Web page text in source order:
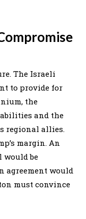
The Israeli
to provide for
the
and the
regional allies.
margin. An
would be
agreement would
must convince